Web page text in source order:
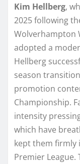
Kim Hellberg,
2025 following
Wolverhampton
adopted a
Hellberg
season
promotion
Championship.
intensity
which have
kept them
Premier League.